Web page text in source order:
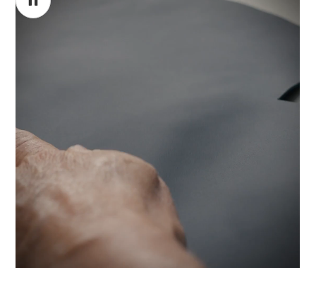
Electric models
All
Limousines
CLA
C-Class
EQS